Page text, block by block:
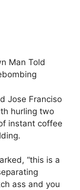
Man Told
Jose Franciso
hurling two
instant coffee
“this is a
ass and you